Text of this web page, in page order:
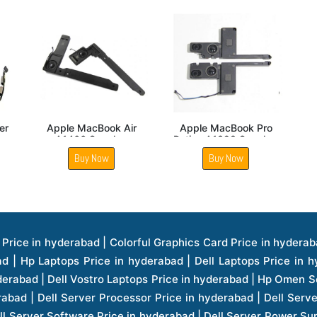
Apple Iphone 5S
Speaker
Buy Now
Apple Iphone 6Plus
Speaker
Buy Now
| Asus Transformer Pad Price in hyderabad | Asus Zenpad Theater 8.0 Price in hyderabad | Asus Zenpad Theater 7.0 Price in hyderabad | Asus Zenpad 8.0 Price in hyderabad | Asus Zenpad 7.0 Price in hyderabad | Asus Zenpad C 7.0 Price in hyderabad | Samsung Printers Price in hyderabad | Lenovo Tablets 7 Inch Price in hyderabad | Lenovo Tablets 8 Inch Price in hyderabad | Lenovo Tablets 10 Inch Price in hyderabad | Lenovo Tower Workstation Price in hyderabad | Storages Price in hyderabad | Hard Disk Price in hyderabad | Zebronics Power Supply Price in hyderabad | Lenovo Windows Tablet Price in hyderabad | Vcloudpoint Client Price in hyderabad | Microsoft Cloud Software Price in hyderabad | Samsung Galaxy Price in hyderabad | Samsung Galaxy Watch Price in hyderabad | Microsoft Surface Tablet Price in hyderabad | Microsoft Surface Pro Price in hyderabad | Lenovo Yoga Series Laptop Price in hyderabad | Lenovo Ideapad Series Price in hyderabad | D Link Fully Manage Switch Price in hyderabad | Acer Tower Server Price in hyderabad | Cisco Access Point Price in hyderabad | Cisco Enterprises Price in hyderabad | Outdoor Cisco Access Point Price in hyderabad | Acer Veriton Series Price in hyderabad | Dell All In One Desktop Price in hyderabad | Acer Monitor Price in hyderabad | Acer Server Price in hyderabad | Acer Projector Price in hyderabad | Zebronics Motherboard Price in hyderabad | Zebronics Headset Price in hyderabad | Hp Server Processor Price in hyderabad | Hp Ink Toner Price in hyderabad | Hp Networking Price in hyderabad | Zebronics Speaker Price in hyderabad | Lenovo Server Ethernet Interface Card Price in hyderabad | Lenovo Server Controllers Price in hyderabad | Dell Speaker Price in hyderabad | Zebronics Monitor Price in hyderabad | Acer Motherboard Price in hyderabad | Acer Touchpad Panel Price in hyderabad | Acer Inverter Price in hyderabad | Lenovo Server Harddisk Price in hyderabad | Hp Server Ssd Hard Disk Price in hyderabad | Hp Server Hard Disk Price in hyderabad | Nvidia Geforce Graphics Cards Price in hyderabad | Keyboard Price in hyderabad | Hp Risers Card Price in hyderabad | Zebronics Accessories Price in hyderabad | Hp Raid Controller Price in hyderabad | Hp Server Ram Price in hyderabad | Zebronics Keyboard And Mouse Price in hyderabad | Lenovo Server Processor Price in hyderabad | G Sync Compatible Monitors Price in hyderabad | Seagate Barracuda Ssd Hdd Price in hyderabad | Seagate Skyhawk Hdd Price in hyderabad | Seagate Barracuda Internal Sata Hdd Price in hyderabad | Western Digital Hdd Price in hyderabad | Lacie Storage Price in hyderabad | Lenovo Server Memory Price in hyderabad | Panasonic Lfd Monitor Price in hyderabad | Lexar Ssd Hard Disk Price in hyderabad | Seagate Ironwolf Nas Hdd Price in hyderabad | Rdp Desktops Price in hyderabad | Rdp Thinclient Desktop Price in hyderabad | Lenovo Motherboard Price in hyderabad | Mrs Rack Server Price in hyderabad | Lg Interactive Panels Price in hyderabad | Lenovo Panel Price in hyderabad | Lenovo Docking Station Price in hyderabad | Cisco Wireless Controller Price in hyderabad | Cisco Router Price in hyderabad | Lg Commercial Lfd Monitor Price in hyderabad | Hp All In One Desktop Price in hyderabad | Hp Plotter Price in